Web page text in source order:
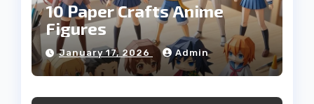
10 Paper Crafts Anime
Figures
January 17, 2026 Admin